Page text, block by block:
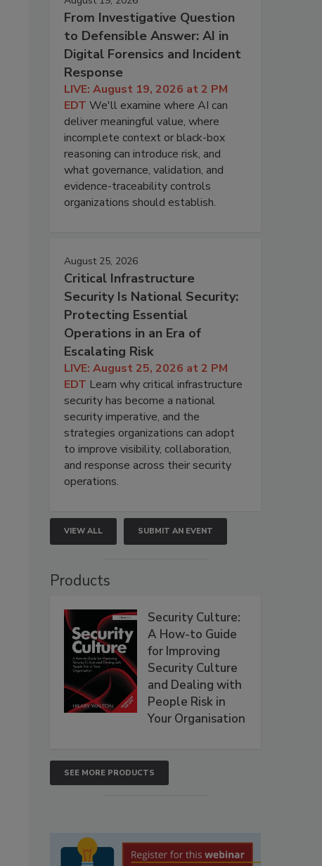
From Investigative Question
to Defensible Answer: AI in
Digital Forensics and Incident
Response
LIVE: August 19, 2026 at 2 PM
EDT We'll examine where AI can
deliver meaningful value, where
incomplete context or black-box
reasoning can introduce risk, and
what governance, validation, and
evidence-traceability controls
organizations should establish.
August 25, 2026
Critical Infrastructure
Security Is National Security:
Protecting Essential
Operations in an Era of
Escalating Risk
LIVE: August 25, 2026 at 2 PM
EDT Learn why critical infrastructure
security has become a national
security imperative, and the
strategies organizations can adopt
to improve visibility, collaboration,
and response across their security
operations.
VIEW ALL SUBMIT AN EVENT
Products
Security Culture:
A How-to Guide
for Improving
Security Culture
and Dealing with
People Risk in
Your Organisation
SEE MORE PRODUCTS